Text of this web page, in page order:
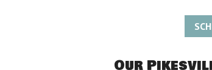
Our